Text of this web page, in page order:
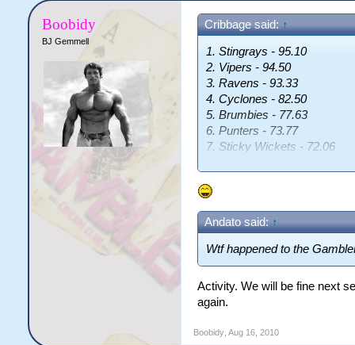
Boobidy
BJ Gemmell
Cribbage said: ↑
1. Stingrays - 95.10
2. Vipers - 94.50
3. Ravens - 93.33
4. Cyclones - 82.50
5. Brumbies - 77.63
6. Punters - 73.77
7. Sticky Wickets - 72.06
10. Knights - 70.15
11. Crusaders - 70.01
12. Jaguarundi - 65.04
13. Crocodiles - 62.63
14. Cobras - 58.11
16. Test Eagles - 50.18
Andato said:↑
Wtf happened to the
Activity. We will be fine next
again.
Boobidy, Aug 16, 2010